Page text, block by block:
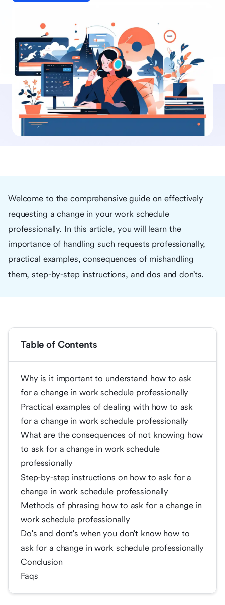
Welcome to the comprehensive guide on effectively
requesting a change in your work schedule
professionally. In this article, you will learn the
importance of handling such requests professionally,
practical examples, consequences of mishandling
them, step-by-step instructions, and dos and don’ts.
Table of Contents
Why is it important to understand how to ask
for a change in work schedule professionally
Practical examples of dealing with how to ask
for a change in work schedule professionally
What are the consequences of not knowing how
to ask for a change in work schedule
professionally
Step-by-step instructions on how to ask for a
change in work schedule professionally
Methods of phrasing how to ask for a change in
work schedule professionally
Do's and dont's when you don't know how to
ask for a change in work schedule professionally
Conclusion
Faqs